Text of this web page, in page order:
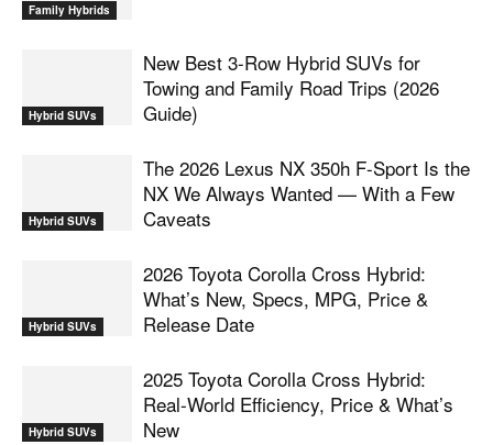
Family Hybrids
Hybrid SUVs
New Best 3-Row Hybrid SUVs for
Towing and Family Road Trips (2026
Guide)
Hybrid SUVs
The 2026 Lexus NX 350h F-Sport Is the
NX We Always Wanted — With a Few
Caveats
Hybrid SUVs
2026 Toyota Corolla Cross Hybrid:
What’s New, Specs, MPG, Price &
Release Date
Hybrid SUVs
2025 Toyota Corolla Cross Hybrid:
Real-World Efficiency, Price & What’s
New